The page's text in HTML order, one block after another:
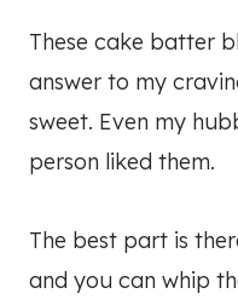
These cake batter
answer to my
sweet. Even my
person liked them.
The best part is
and you can whip